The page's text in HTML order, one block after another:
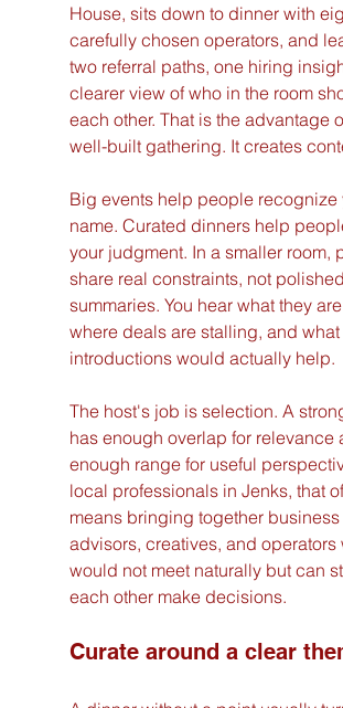
House, sits down to dinner with
carefully chosen operators, and
two referral paths, one hiring
clearer view of who in the room
each other. That is the advantage
well-built gathering. It creates
Big events help people recognize
name. Curated dinners help
your judgment. In a smaller room,
share real constraints, not polished
summaries. You hear what they
where deals are stalling, and
introductions would actually help.
The host's job is selection. A
has enough overlap for relevance
enough range for useful
local professionals in Jenks, that
means bringing together business
advisors, creatives, and operators
would not meet naturally but can
each other make decisions.
Curate around a clear